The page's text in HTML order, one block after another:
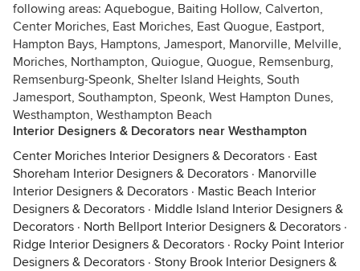
following areas: Aquebogue, Baiting Hollow, Calverton,
Center Moriches, East Moriches, East Quogue, Eastport,
Hampton Bays, Hamptons, Jamesport, Manorville, Melville,
Moriches, Northampton, Quiogue, Quogue, Remsenburg,
Remsenburg-Speonk, Shelter Island Heights, South
Jamesport, Southampton, Speonk, West Hampton Dunes,
Westhampton, Westhampton Beach
Interior Designers & Decorators near Westhampton
Center Moriches Interior Designers & Decorators · East
Shoreham Interior Designers & Decorators · Manorville
Interior Designers & Decorators · Mastic Beach Interior
Designers & Decorators · Middle Island Interior Designers &
Decorators · North Bellport Interior Designers & Decorators ·
Ridge Interior Designers & Decorators · Rocky Point Interior
Designers & Decorators · Stony Brook Interior Designers &